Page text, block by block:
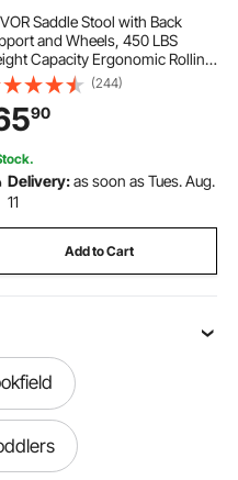
Saddle Stool with Back
and Wheels, 450 LBS
Capacity Ergonomic Rolling
Height Adjustable Thickened
Leather Swivel Saddle Chair for
Spa, Massage, Tattoo, Black
(244)
90
Delivery:as soon as Tues. Aug.
11
Add to Cart